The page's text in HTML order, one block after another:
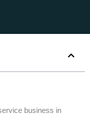
business in